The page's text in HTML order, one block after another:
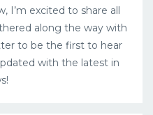
I’m excited to share all
along the way with
to be the first to hear
with the latest in